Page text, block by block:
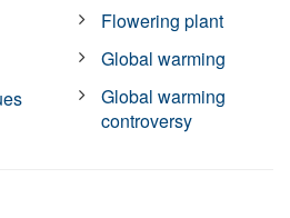
Flowering plant
Global warming
Global warming
controversy